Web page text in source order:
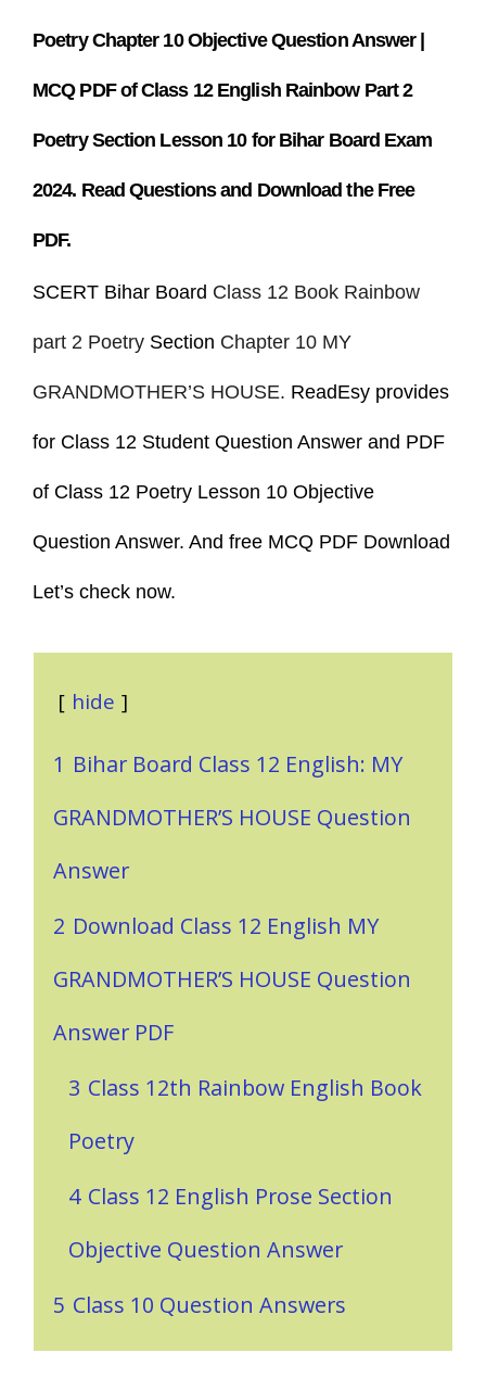
Poetry Chapter 10Objective Question Answer |
MCQ PDF of Class 12 English Rainbow Part 2
Poetry Section Lesson 10 for Bihar Board Exam
2024. Read Questions and Download the Free
PDF.
SCERT Bihar Board Class 12 Book Rainbow
part 2 Poetry Section Chapter 10 MY
GRANDMOTHER’S HOUSE. ReadEsy provides
for Class 12 Student Question Answer and PDF
of Class 12 Poetry Lesson 10 Objective
Question Answer. And free MCQ PDF Download
Let’s check now.
hide
1 Bihar Board Class 12 English: MY
GRANDMOTHER’S HOUSE Question
Answer
2 Download Class 12 English MY
GRANDMOTHER’S HOUSE Question
Answer PDF
3 Class 12th Rainbow English Book
Poetry
4 Class 12 English Prose Section
Objective Question Answer
5 Class 10 Question Answers